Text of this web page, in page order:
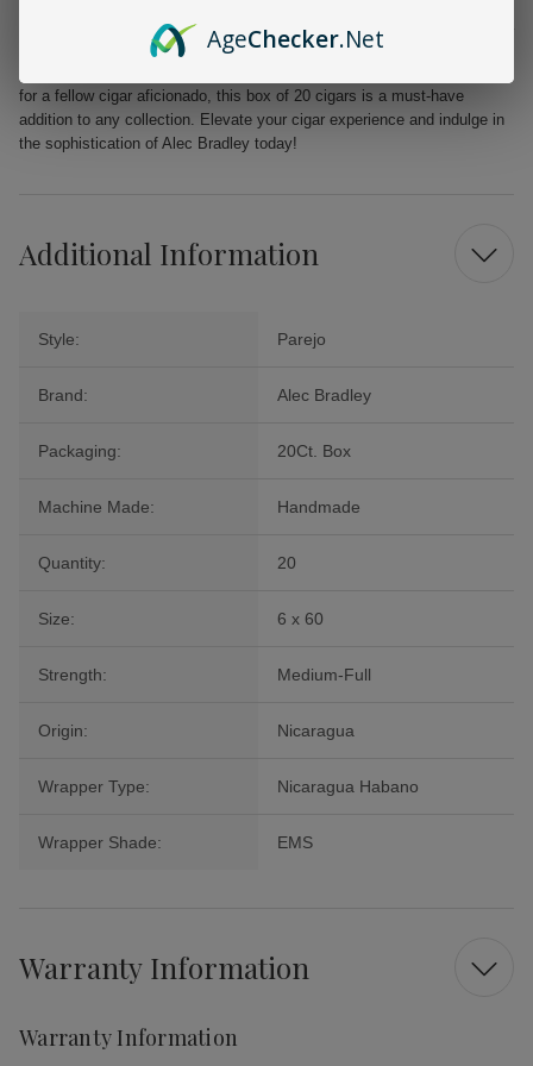
From the first puff to the last, the Alec Bradley MAXX Freak promises a
delightful journey filled with layers of flavor that will tantalize your
for a fellow cigar aficionado, this box of 20 cigars is a must-have
addition to any collection. Elevate your cigar experience and indulge in
the sophistication of Alec Bradley today!
Additional Information
Style: Parejo
Brand: Alec Bradley
Packaging: 20Ct. Box
Machine Made: Handmade
Quantity: 20
Size: 6 x 60
Strength: Medium-Full
Origin: Nicaragua
Wrapper Type: Nicaragua Habano
Wrapper Shade: EMS
Warranty Information
Warranty Information
AgeChecker.Net